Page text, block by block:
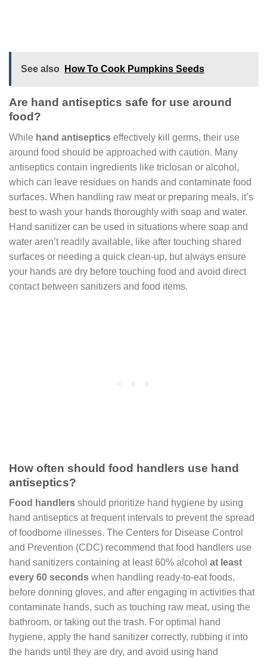
See also How To Cook Pumpkins Seeds
Are hand antiseptics safe for use around
food?
While hand antiseptics effectively kill germs, their use
around food should be approached with caution. Many
antiseptics contain ingredients like triclosan or alcohol,
which can leave residues on hands and contaminate food
surfaces. When handling raw meat or preparing meals, it’s
best to wash your hands thoroughly with soap and water.
Hand sanitizer can be used in situations where soap and
water aren’t readily available, like after touching shared
surfaces or needing a quick clean-up, but always ensure
your hands are dry before touching food and avoid direct
contact between sanitizers and food items.
How often should food handlers use hand
antiseptics?
Food handlers should prioritize hand hygiene by using
hand antiseptics at frequent intervals to prevent the spread
of foodborne illnesses. The Centers for Disease Control
and Prevention (CDC) recommend that food handlers use
hand sanitizers containing at least 60% alcohol at least
every 60 seconds when handling ready-to-eat foods,
before donning gloves, and after engaging in activities that
contaminate hands, such as touching raw meat, using the
bathroom, or taking out the trash. For optimal hand
hygiene, apply the hand sanitizer correctly, rubbing it into
the hands until they are dry, and avoid using hand